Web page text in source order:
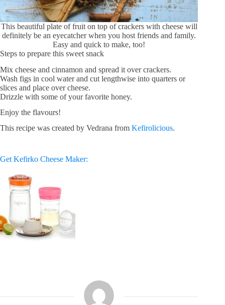
This beautiful plate of fruit on top of crackers with cheese will
definitely be an eyecatcher when you host friends and family.
Easy and quick to make, too!
Steps to prepare this sweet snack
Mix cheese and cinnamon and spread it over crackers.
Wash figs in cool water and cut lengthwise into quarters or
slices and place over cheese.
Drizzle with some of your favorite honey.
Enjoy the flavours!
This recipe was created by Vedrana from Kefirolicious.
Get Kefirko Cheese Maker: